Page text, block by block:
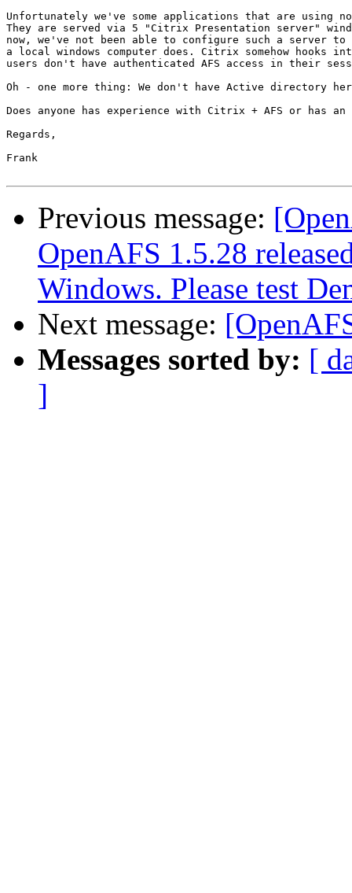
Unfortunately we've some applications that are using
They are served via 5 "Citrix Presentation server"
now, we've not been able to configure such a server to
a local windows computer does. Citrix somehow hooks
users don't have authenticated AFS access in their
Oh - one more thing: We don't have Active directory
Does anyone has experience with Citrix + AFS or has
Regards,
Frank
Previous message:
OpenAFS 1.5.28
Windows. Please test
Next message:
Messages sorted by: [
]